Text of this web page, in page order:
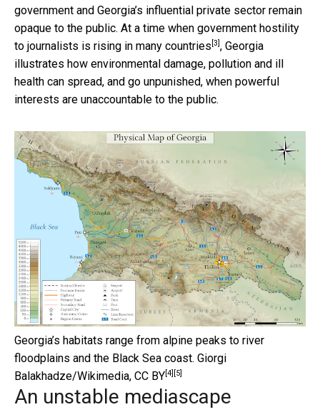
government and Georgia’s influential private sector remain
opaque to the public. At a time when government hostility
to journalists is rising in many countries [3] , Georgia
illustrates how environmental damage, pollution and ill
health can spread, and go unpunished, when powerful
interests are unaccountable to the public.
Georgia’s habitats range from alpine peaks to river
floodplains and the Black Sea coast. Giorgi
Balakhadze/Wikimedia, CC BY [4] [5]
An unstable mediascape